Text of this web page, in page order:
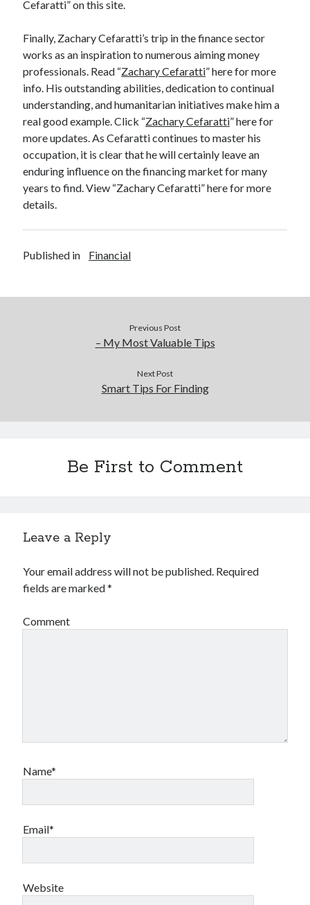
Cefaratti” on this site.
Finally, Zachary Cefaratti’s trip in the finance sector
works as an inspiration to numerous aiming money
professionals. Read “Zachary Cefaratti” here for more
info. His outstanding abilities, dedication to continual
understanding, and humanitarian initiatives make him a
real good example. Click “Zachary Cefaratti” here for
more updates. As Cefaratti continues to master his
occupation, it is clear that he will certainly leave an
enduring influence on the financing market for many
years to find. View “Zachary Cefaratti” here for more
details.
Published in Financial
Previous Post
– My Most Valuable Tips
Next Post
Smart Tips For Finding
Be First to Comment
Leave a Reply
Your email address will not be published. Required
fields are marked*
Comment
Name*
Email*
Website